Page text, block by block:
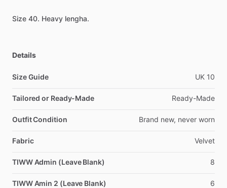
Size 40. Heavy lengha.
Details
Size Guide UK 10
Tailored or Ready-Made Ready-Made
Outfit Condition Brand new, never worn
Fabric Velvet
TIWW Admin (Leave Blank) 8
TIWW Amin 2 (Leave Blank) 6